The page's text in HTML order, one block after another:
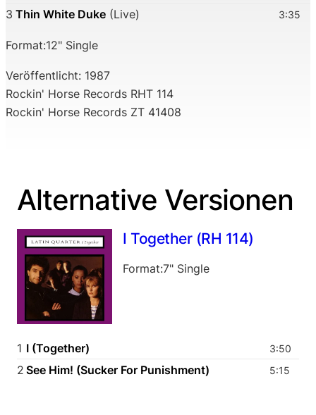
3 Thin White Duke (Live) 3:35
Format:12" Single
Veröffentlicht: 1987
Rockin' Horse Records RHT 114
Rockin' Horse Records ZT 41408
Alternative Versionen
I Together (RH 114)
Format:7" Single
1 I (Together) 3:50
2 See Him! (Sucker For Punishment) 5:15